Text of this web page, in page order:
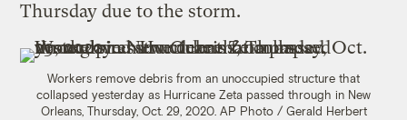
Thursday due to the storm.
Workers remove debris from an unoccupied structure that
collapsed yesterday as Hurricane Zeta passed through in New
Orleans, Thursday, Oct. 29, 2020. AP Photo / Gerald Herbert